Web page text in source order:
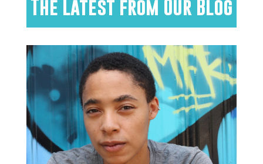
The Latest from Our Blog